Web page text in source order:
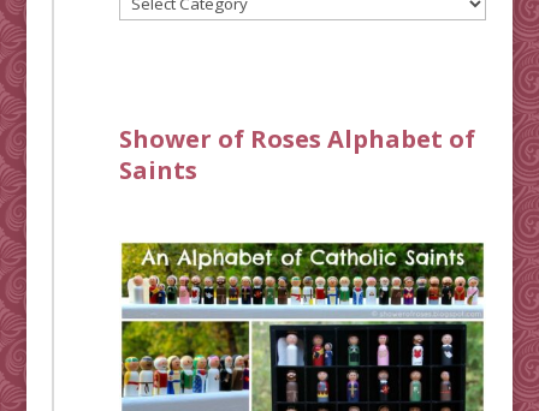
Shower of Roses Alphabet of
Saints